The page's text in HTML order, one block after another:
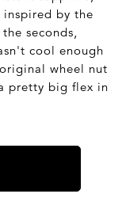
inspired by the
seconds,
cool enough
wheel nut
pretty big flex in